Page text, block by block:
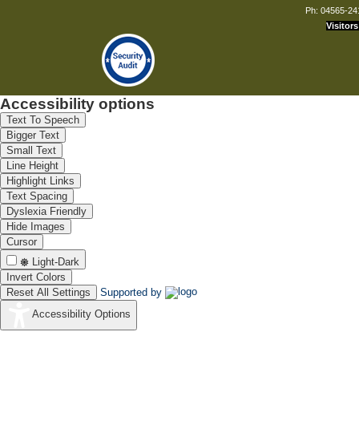
Ph: 04565-
Visitors
Accessibility options
Text To Speech
Bigger Text
Small Text
Line Height
Highlight Links
Text Spacing
Dyslexia Friendly
Hide Images
Cursor
Light-Dark
Invert Colors
Reset All Settings
Supported by
Accessibility Options